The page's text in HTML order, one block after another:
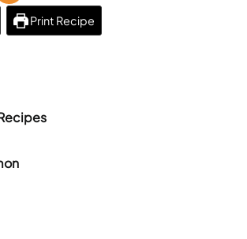
Print Recipe